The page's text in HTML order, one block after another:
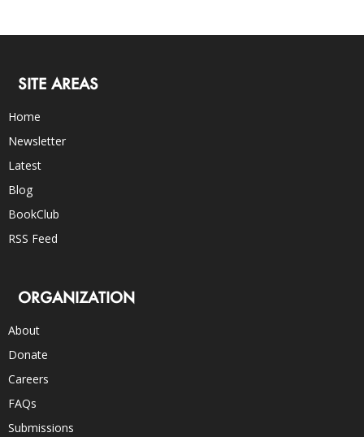
SITE AREAS
Home
Newsletter
Latest
Blog
BookClub
RSS Feed
ORGANIZATION
About
Donate
Careers
FAQs
Submissions